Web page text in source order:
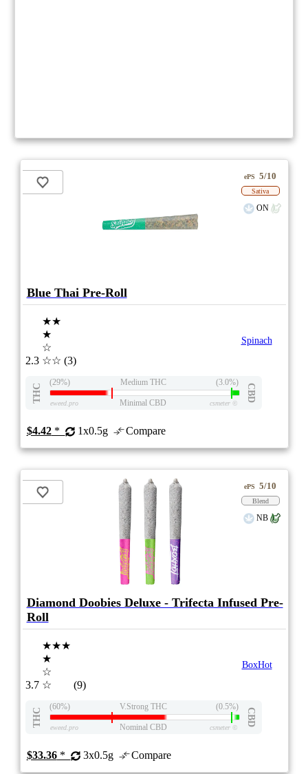
ePS 5/10
Sativa
ON
Blue Thai Pre-Roll
2.3
★★
★
☆
☆☆ (3)
Spinach
THC
(29%) Medium THC (3.0%)
CBD
eweed.pro Minimal CBD csmeter©
$4.42* 1x0.5g Compare
ePS 5/10
Blend
NB
Diamond Doobies Deluxe - Trifecta Infused Pre-
Roll
3.7
★★★
★
☆
☆
(9)
BoxHot
THC
(60%) V.Strong THC (0.5%)
CBD
eweed.pro Nominal CBD csmeter©
$33.36* 3x0.5g Compare